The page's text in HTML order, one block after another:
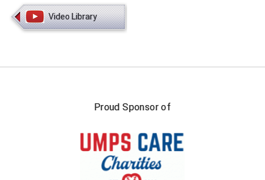
Video Library
Proud Sponsor of